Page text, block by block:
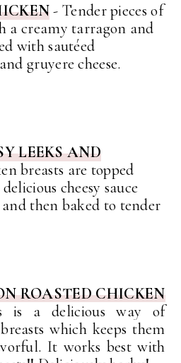
- Tender pieces of
a creamy tarragon and
with sautéed
gruyere cheese.
LEEKS AND
breasts are topped
cheesy sauce
then baked to tender
ROASTED CHICKEN
is a delicious way of
which keeps them
. It works best with